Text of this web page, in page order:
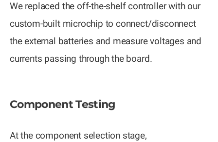
We replaced the off-the-shelf controller with our
custom-built microchip to connect/disconnect
the external batteries and measure voltages and
currents passing through the board.
Component Testing
At the component selection stage,